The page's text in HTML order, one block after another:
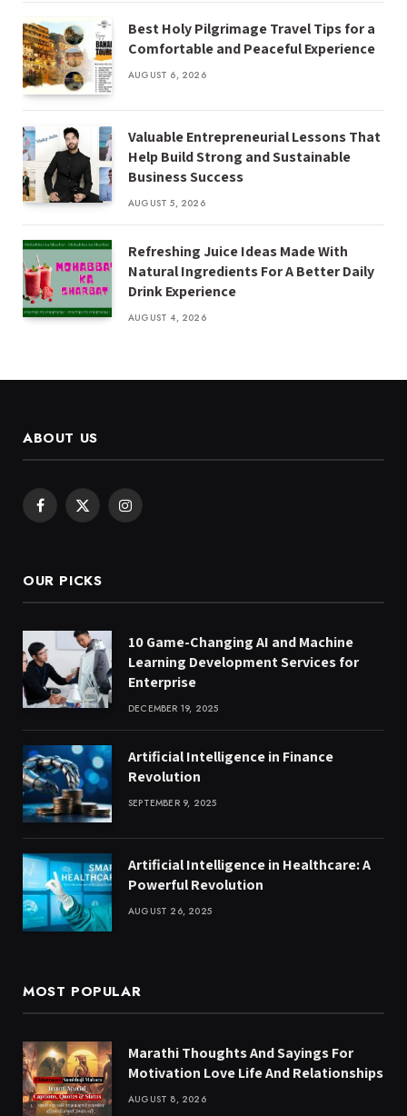
Best Holy Pilgrimage Travel Tips for a
Comfortable and Peaceful Experience
AUGUST 6, 2026
Valuable Entrepreneurial Lessons That
Help Build Strong and Sustainable
Business Success
AUGUST 5, 2026
Refreshing Juice Ideas Made With
Natural Ingredients For A Better Daily
Drink Experience
AUGUST 4, 2026
ABOUT US
Facebook
X
Instagram
OUR PICKS
10 Game-Changing AI and Machine
Learning Development Services for
Enterprise
DECEMBER 19, 2025
Artificial Intelligence in Finance
Revolution
SEPTEMBER 9, 2025
Artificial Intelligence in Healthcare: A
Powerful Revolution
AUGUST 26, 2025
MOST POPULAR
Marathi Thoughts And Sayings For
Motivation Love Life And Relationships
AUGUST 8, 2026